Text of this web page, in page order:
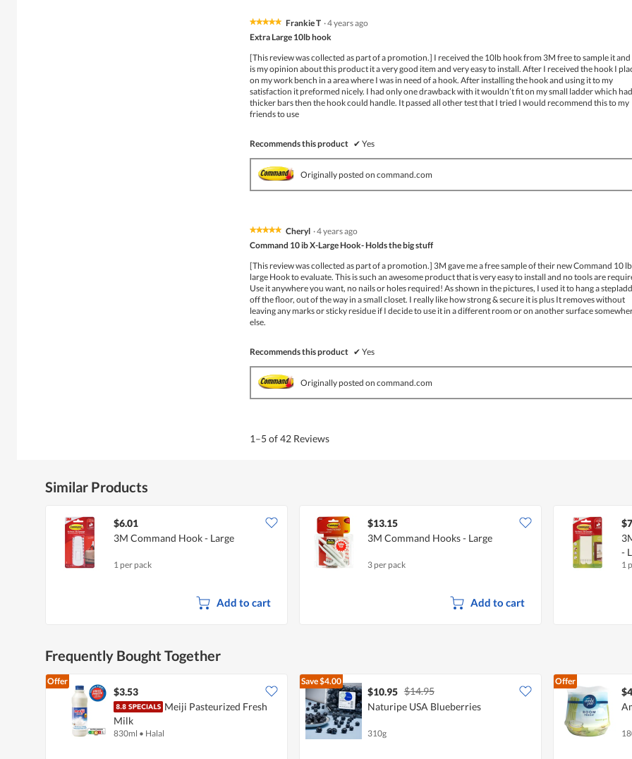
★★★★★
★★★★★
of
5
Frankie T ·4 years ago
Extra Large 10lb hook
[This review was collected as part of a promotion.] I received the 10lb hook from 3M free to sample it
is my opinion about this product it a very good item and very easy to install. After I received the hook I
on my work bench in a area where I was in need of a hook. After installing the hook and using it to my
satisfaction it preformed nicely. I had only one drawback with it wouldn’t fit on my small ladder which had
thicker bars then the hook could handle. It passed all other test that I tried I would recommend this to my
friends to use
Recommends this product ✔ Yes
Originally posted on command.com
★★★★★
★★★★★
of
5
stars.
Cheryl ·4 years ago
Command 10 ib X-Large Hook- Holds the big stuff
[This review was collected as part of a promotion.] 3M gave me a free sample of their new Command 10
large Hook to evaluate. This is such an awesome product that is very easy to install and no tools are
Use it anywhere you want, no nails or holes required! As shown in the pictures, I used it to hang a
off the floor, out of the way in a small closet. I really like how strong & secure it is plus It removes without
leaving any marks or sticky residue if I decide to use it in a different room or on another surface
else.
Recommends this product ✔ Yes
Originally posted on command.com
1–5 of 42 Reviews
Similar Products
$6.01
3M Command Hook - Large
1 per pack
Add to cart
$13.15
3M Command Hooks - Large
3 per pack
Add to cart
-
1
Frequently Bought Together
Offer
$3.53
Meiji Pasteurized Fresh
Milk
830ml • Halal
Save$4.00
$10.95 $14.95
Naturipe USA Blueberries
310g
Offer